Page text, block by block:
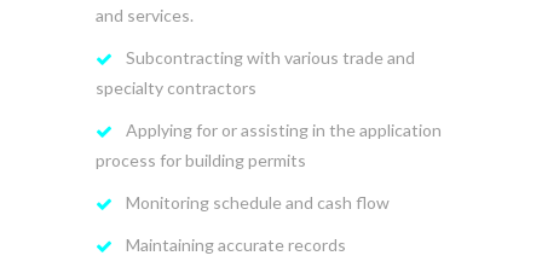
and services.
Subcontracting with various trade and
specialty contractors
Applying for or assisting in the application
process for building permits
Monitoring schedule and cash flow
Maintaining accurate records